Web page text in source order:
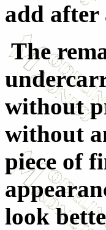
add after
The
without
without
piece of
look